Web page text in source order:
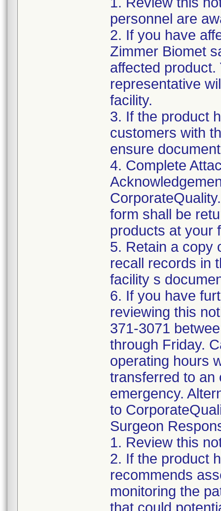
personnel are
2. If you have
Zimmer Biomet
affected product.
representative
facility.
3. If the product
customers with
ensure
4. Complete
form shall be
products at your
5. Retain a copy
recall records in
facility s
6. If you have
reviewing this
371-3071
through Friday.
operating hours
transferred to an
emergency.
to
Surgeon
1. Review this
2. If the product
recommends
monitoring the
that could